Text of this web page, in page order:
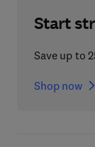
Start
Save up to
Shop now